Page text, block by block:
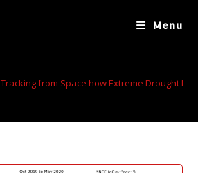
Menu
Tracking from Space how Extreme Drought